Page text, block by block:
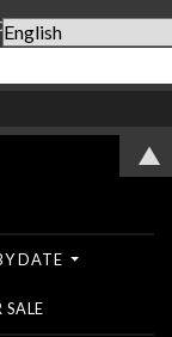
DATE
SALE
Newsletter...
▲